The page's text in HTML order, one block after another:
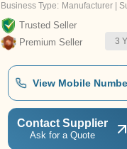
Business Type: Manufacturer |
Trusted Seller
Premium Seller
3
View Mobile
Contact Supplier
Ask for a Quote